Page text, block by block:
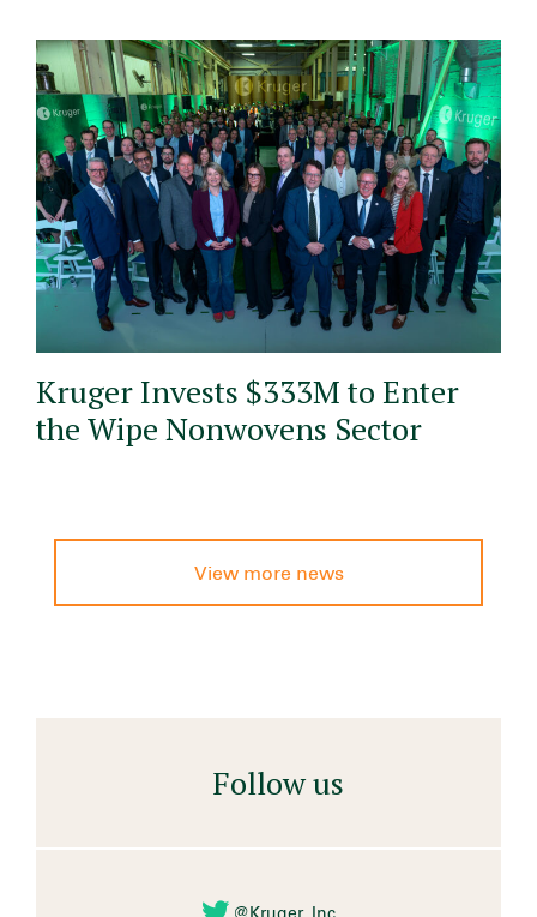
Kruger Invests $333M to Enter
the Wipe Nonwovens Sector
View more news
Follow us